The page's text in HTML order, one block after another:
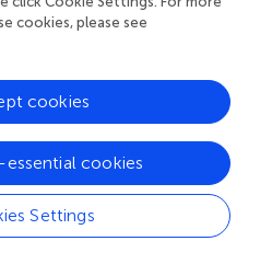
inhibitor) combined with
transplantation to deplete
treatment resulted in
microglia/macrophages
NSPCs into neurons in the
recovery compared
methods (
selective depletion of
cookies, please see
Settings
cookies
cookies